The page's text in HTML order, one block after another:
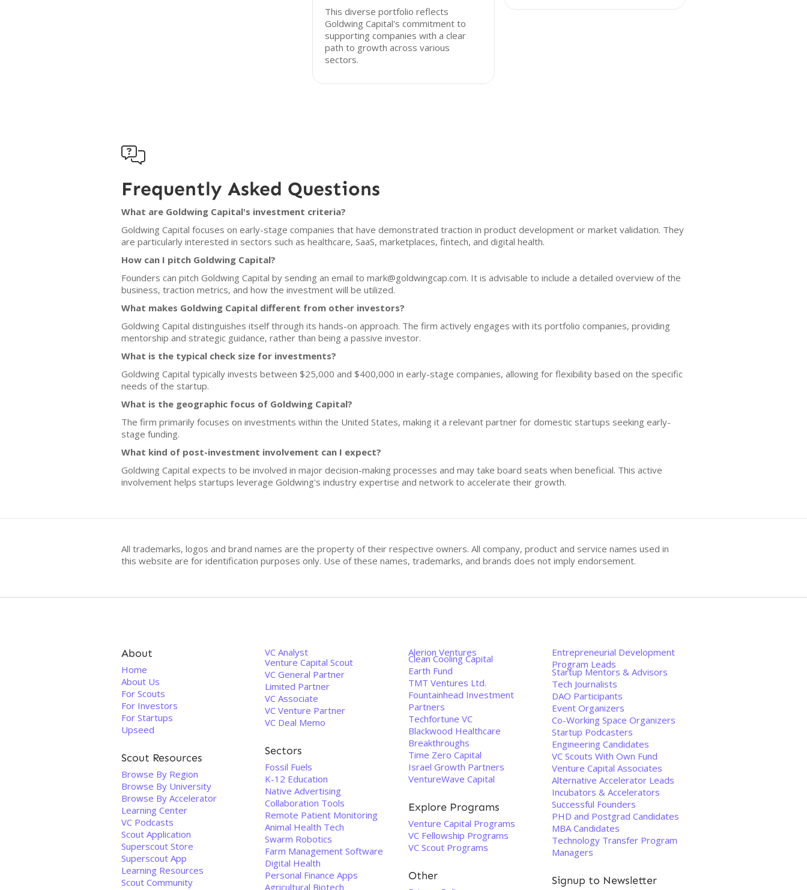
This diverse portfolio reflects
Goldwing Capital's commitment to
supporting companies with a clear
path to growth across various
sectors.

Frequently Asked Questions
What are Goldwing Capital's investment criteria?
Goldwing Capital focuses on early-stage companies that have demonstrated traction in product development or market validation. They
are particularly interested in sectors such as healthcare, SaaS, marketplaces, fintech, and digital health.
How can I pitch Goldwing Capital?
Founders can pitch Goldwing Capital by sending an email to mark@goldwingcap.com. It is advisable to include a detailed overview of the
business, traction metrics, and how the investment will be utilized.
What makes Goldwing Capital different from other investors?
Goldwing Capital distinguishes itself through its hands-on approach. The firm actively engages with its portfolio companies, providing
mentorship and strategic guidance, rather than being a passive investor.
What is the typical check size for investments?
Goldwing Capital typically invests between $25,000 and $400,000 in early-stage companies, allowing for flexibility based on the specific
needs of the startup.
What is the geographic focus of Goldwing Capital?
The firm primarily focuses on investments within the United States, making it a relevant partner for domestic startups seeking early-
stage funding.
What kind of post-investment involvement can I expect?
Goldwing Capital expects to be involved in major decision-making processes and may take board seats when beneficial. This active
involvement helps startups leverage Goldwing's industry expertise and network to accelerate their growth.
All trademarks, logos and brand names are the property of their respective owners. All company, product and service names used in
this website are for identification purposes only. Use of these names, trademarks, and brands does not imply endorsement.
About
Home
About Us
For Scouts
For Investors
For Startups
Upseed
Scout Resources
Browse By Region
Browse By University
Browse By Accelerator
Learning Center
VC Podcasts
Scout Application
Superscout Store
Superscout App
Learning Resources
Scout Community
VC Analyst
Venture Capital Scout
VC General Partner
Limited Partner
VC Associate
VC Venture Partner
VC Deal Memo
Sectors
Fossil Fuels
K-12 Education
Native Advertising
Collaboration Tools
Remote Patient Monitoring
Animal Health Tech
Swarm Robotics
Farm Management Software
Digital Health
Personal Finance Apps
Agricultural Biotech
Alerion Ventures
Clean Cooling Capital
Earth Fund
TMT Ventures Ltd.
Fountainhead Investment
Partners
Techfortune VC
Blackwood Healthcare
Breakthroughs
Time Zero Capital
Israel Growth Partners
VentureWave Capital
Explore Programs
Venture Capital Programs
VC Fellowship Programs
VC Scout Programs
Other
Entrepreneurial Development
Program Leads
Startup Mentors & Advisors
Tech Journalists
DAO Participants
Event Organizers
Co-Working Space Organizers
Startup Podcasters
Engineering Candidates
VC Scouts With Own Fund
Venture Capital Associates
Alternative Accelerator Leads
Incubators & Accelerators
Successful Founders
PHD and Postgrad Candidates
MBA Candidates
Technology Transfer Program
Managers
Signup to Newsletter